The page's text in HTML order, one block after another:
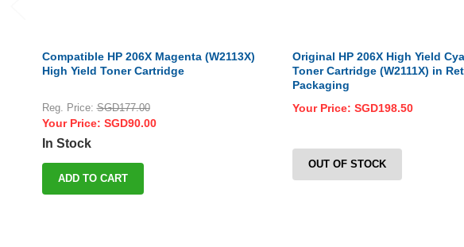
Compatible HP 206X Magenta (W2113X)
High Yield Toner Cartridge
Reg. Price:SGD177.00
Your Price: SGD90.00
In Stock
ADD TO CART
Original HP 206X High Yield
Toner Cartridge (W2111X) in
Packaging
Your Price: SGD198.50
OUT OF STOCK